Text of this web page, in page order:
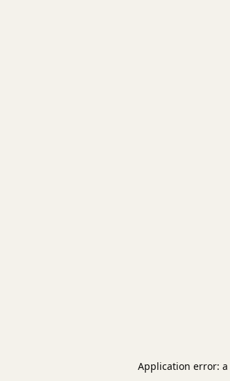
Application error: a